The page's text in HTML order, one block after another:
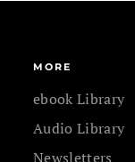
MORE
ebook Library
Audio Library
Newsletters